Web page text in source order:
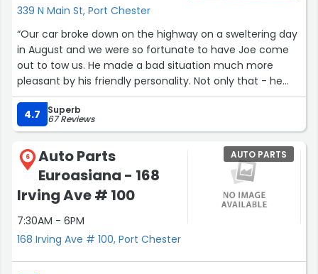
stars well deserved, and special thanks to Pat Riccardelli
for making the whole process so easy.”
339 N Main St, Port Chester
“Our car broke down on the highway on a sweltering day
in August and we were so fortunate to have Joe come
out to tow us. He made a bad situation much more
pleasant by his friendly personality. Not only that - he
took the time to advise us of what might be the
problem our car and he was correct! Thank you.”
4.7 Superb
67 Reviews
6
Auto Parts
Euroasiana - 168
Irving Ave # 100
7:30AM - 6PM
168 Irving Ave # 100, Port Chester
AUTO PARTS